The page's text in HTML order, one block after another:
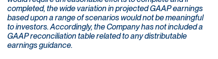
completed, the wide variation in projected GAAP earnings
based upon a range of scenarios would not be meaningful
to investors. Accordingly, the Company has not included a
GAAP reconciliation table related to any distributable
earnings guidance.